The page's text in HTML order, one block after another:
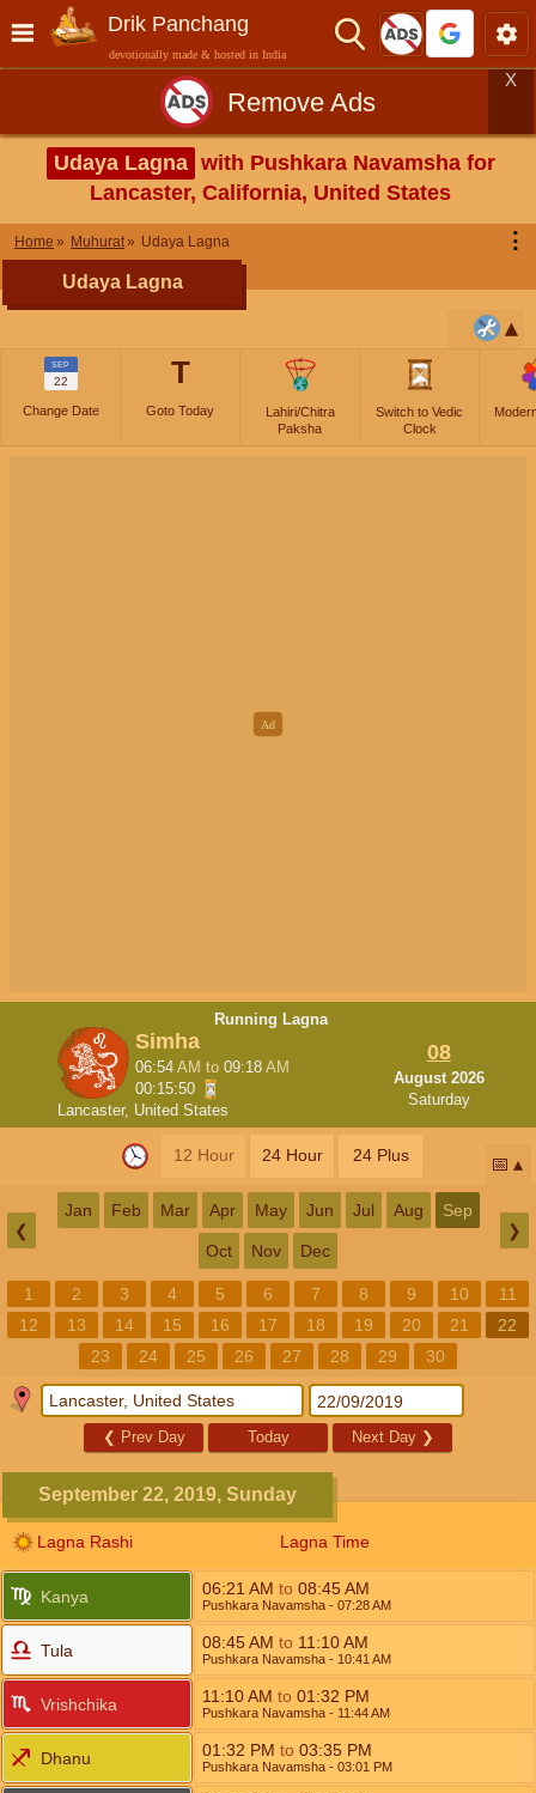
Drik Panchang
devotionally made & hosted in India
Remove Ads
X
Udaya Lagna with Pushkara Navamsha for
Lancaster, California, United States
Home Muhurat Udaya Lagna ⋮
Udaya Lagna
SEP
22
Change Date
T
Goto Today
Lahiri/Chitra
Paksha
Switch to Vedic
Clock
Running Lagna
Simha
06:54AM to09:18AM
00:15:49
Lancaster, United States
08
August 2026
Saturday
12 Hour 24 Hour 24 Plus 📅
❮
Jan Feb Mar Apr May Jun Jul Aug Sep
Oct Nov Dec
❯
1 2 3 4 5 6 7 8 9 10
11
12
13 14 15 16 17 18 19 20 21
22
23
24 25 26 27 28 29 30
❮ Prev Day Today Next Day ❯
September 22, 2019, Sunday
Lagna Rashi Lagna Time
Kanya 06:21 AM to 08:45 AM
Pushkara Navamsha - 07:28AM
Tula 08:45 AM to 11:10AM
Pushkara Navamsha - 10:41 AM
Vrishchika 11:10AM to 01:32 PM
Pushkara Navamsha - 11:44AM
Dhanu 01:32 PM to 03:35 PM
Pushkara Navamsha - 03:01 PM